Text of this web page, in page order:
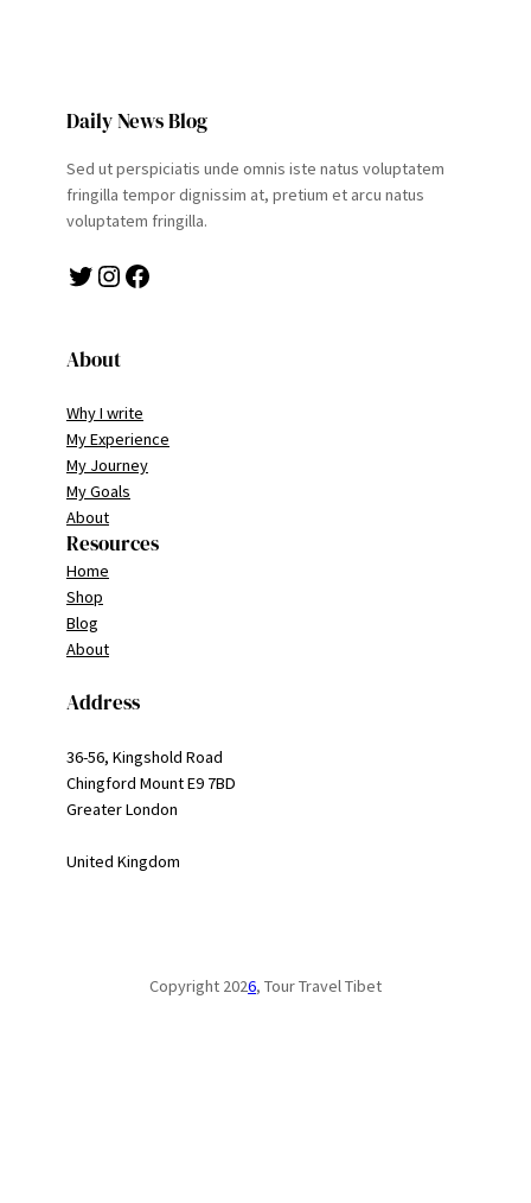
Daily News Blog
Sed ut perspiciatis unde omnis iste natus voluptatem
fringilla tempor dignissim at, pretium et arcu natus
voluptatem fringilla.
Twitter Instagram Facebook
About
Why I write
My Experience
My Journey
My Goals
About
Resources
Home
Shop
Blog
About
Address
36-56, Kingshold Road
Chingford Mount E9 7BD
Greater London
United Kingdom
Copyright 2026, Tour Travel Tibet